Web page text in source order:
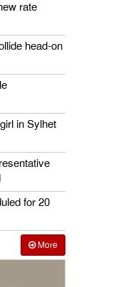
rate
head-on
in Sylhet
for 20
More